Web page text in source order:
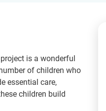
is a wonderful
of children who
essential care,
children build